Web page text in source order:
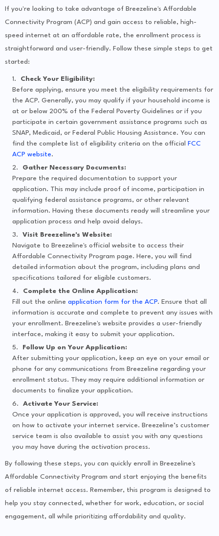
If you're looking to take advantage of Breezeline's Affordable
Connectivity Program (ACP) and gain access to reliable, high-
speed internet at an affordable rate, the enrollment process is
straightforward and user-friendly. Follow these simple steps to get
started:
Check Your Eligibility:
Before applying, ensure you meet the eligibility requirements for
the ACP. Generally, you may qualify if your household income is
at or below 200% of the Federal Poverty Guidelines or if you
participate in certain government assistance programs such as
SNAP, Medicaid, or Federal Public Housing Assistance. You can
find the complete list of eligibility criteria on the official FCC
ACP website.
Gather Necessary Documents:
Prepare the required documentation to support your
application. This may include proof of income, participation in
qualifying federal assistance programs, or other relevant
information. Having these documents ready will streamline your
application process and help avoid delays.
Visit Breezeline's Website:
Navigate to Breezeline's official website to access their
Affordable Connectivity Program page. Here, you will find
detailed information about the program, including plans and
specifications tailored for eligible customers.
Complete the Online Application:
Fill out the online application form for the ACP. Ensure that all
information is accurate and complete to prevent any issues with
your enrollment. Breezeline's website provides a user-friendly
interface, making it easy to submit your application.
Follow Up on Your Application:
After submitting your application, keep an eye on your email or
phone for any communications from Breezeline regarding your
enrollment status. They may require additional information or
documents to finalize your application.
Activate Your Service:
Once your application is approved, you will receive instructions
on how to activate your internet service. Breezeline’s customer
service team is also available to assist you with any questions
you may have during the activation process.
By following these steps, you can quickly enroll in Breezeline's
Affordable Connectivity Program and start enjoying the benefits
of reliable internet access. Remember, this program is designed to
help you stay connected, whether for work, education, or social
engagement, all while prioritizing affordability and quality.